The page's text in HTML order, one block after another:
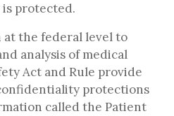
protected.
at the federal level to
analysis of medical
Act and Rule provide
protections
called the Patient